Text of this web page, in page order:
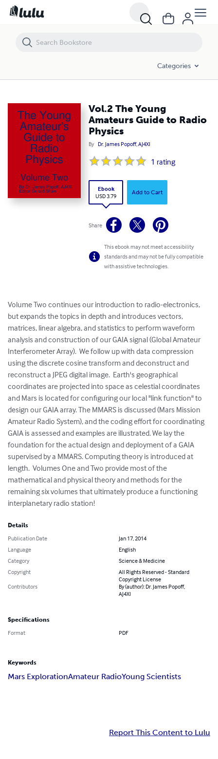
Categories
Vol.2 The Young
Amateurs Guide to Radio
Physics
By Dr. James Popoff, AJ4XI
1 rating
Ebook
USD 3.79
Add to Cart
Share
This ebook may not meet accessibility
standards and may not be fully compatible
with assistive technologies.
Volume Two continues our introduction to radio-electronics,
but expands the topics in depth and introduces vectors,
matrices, linear algebra, and statistics to perform waveform
analysis and construction of our GAIA signal (Global Amateur
Interferometer Array).  We follow up with data compression
using the discrete cosine transform and deconstruct and
reconstruct a JPEG digital image.  Earth's geographical
coordinates are projected into space as celestial coordinates
and Mars is located for configuring our local "link function" to
design our GAIA array. The MMARS is discussed (Mars Mission
Amateur Radio System), and the coding effort for coordinating
GAIA is assessed and examples are illustrated. We lay the
foundation for the actual design and deployment of a GAIA
supervised by a MMARS. Computing theory is introduced at
length.  Volumes One and Two provide most of the
mathematical and physical theory and methods for the
remaining six volumes that ultimately produce a functioning
interplanetary radio station!
Details
Publication Date
Jan 17, 2014
Language
English
Category
Science & Medicine
Copyright
All Rights Reserved - Standard
Copyright License
Contributors
By (author): Dr. James Popoff,
AJ4XI
Specifications
Format PDF
Keywords
Mars ExplorationAmateur RadioYoung Scientists
Report This Content to Lulu
Vol.2 The Young Amateurs Guide to Radio Physics